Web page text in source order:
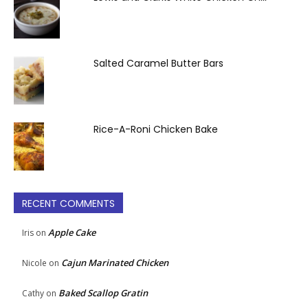
Salted Caramel Butter Bars
Rice-A-Roni Chicken Bake
RECENT COMMENTS
Iris on Apple Cake
Nicole on Cajun Marinated Chicken
Cathy on Baked Scallop Gratin